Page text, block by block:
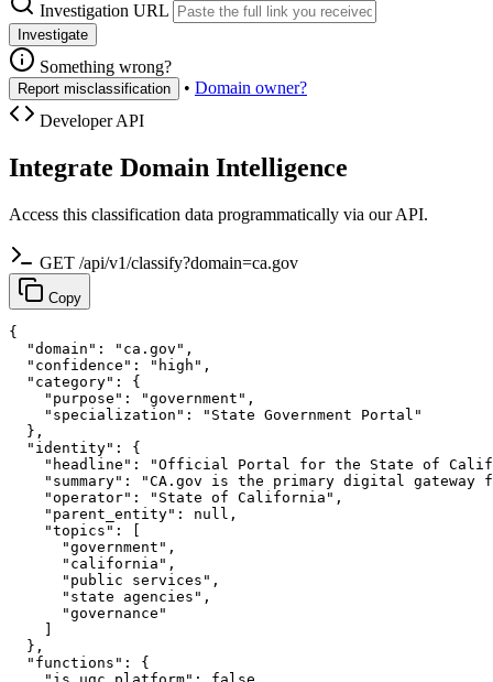
Investigation URL
Investigate
Something wrong?
Report misclassification • Domain owner?
Developer API
Integrate Domain Intelligence
Access this classification data programmatically via our API.
GET /api/v1/classify?domain=ca.gov
Copy
{
  "domain": "ca.gov",
  "confidence": "high",
  "category": {
    "purpose": "government",
    "specialization": "State Government Portal"
  },
  "identity": {
"headline": "Official Portal for the State of
"summary": "CA.gov is the primary digital gateway
    "operator": "State of California",
    "parent_entity": null,
    "topics": [
      "government",
      "california",
      "public services",
      "state agencies",
      "governance"
  },
  "functions": {